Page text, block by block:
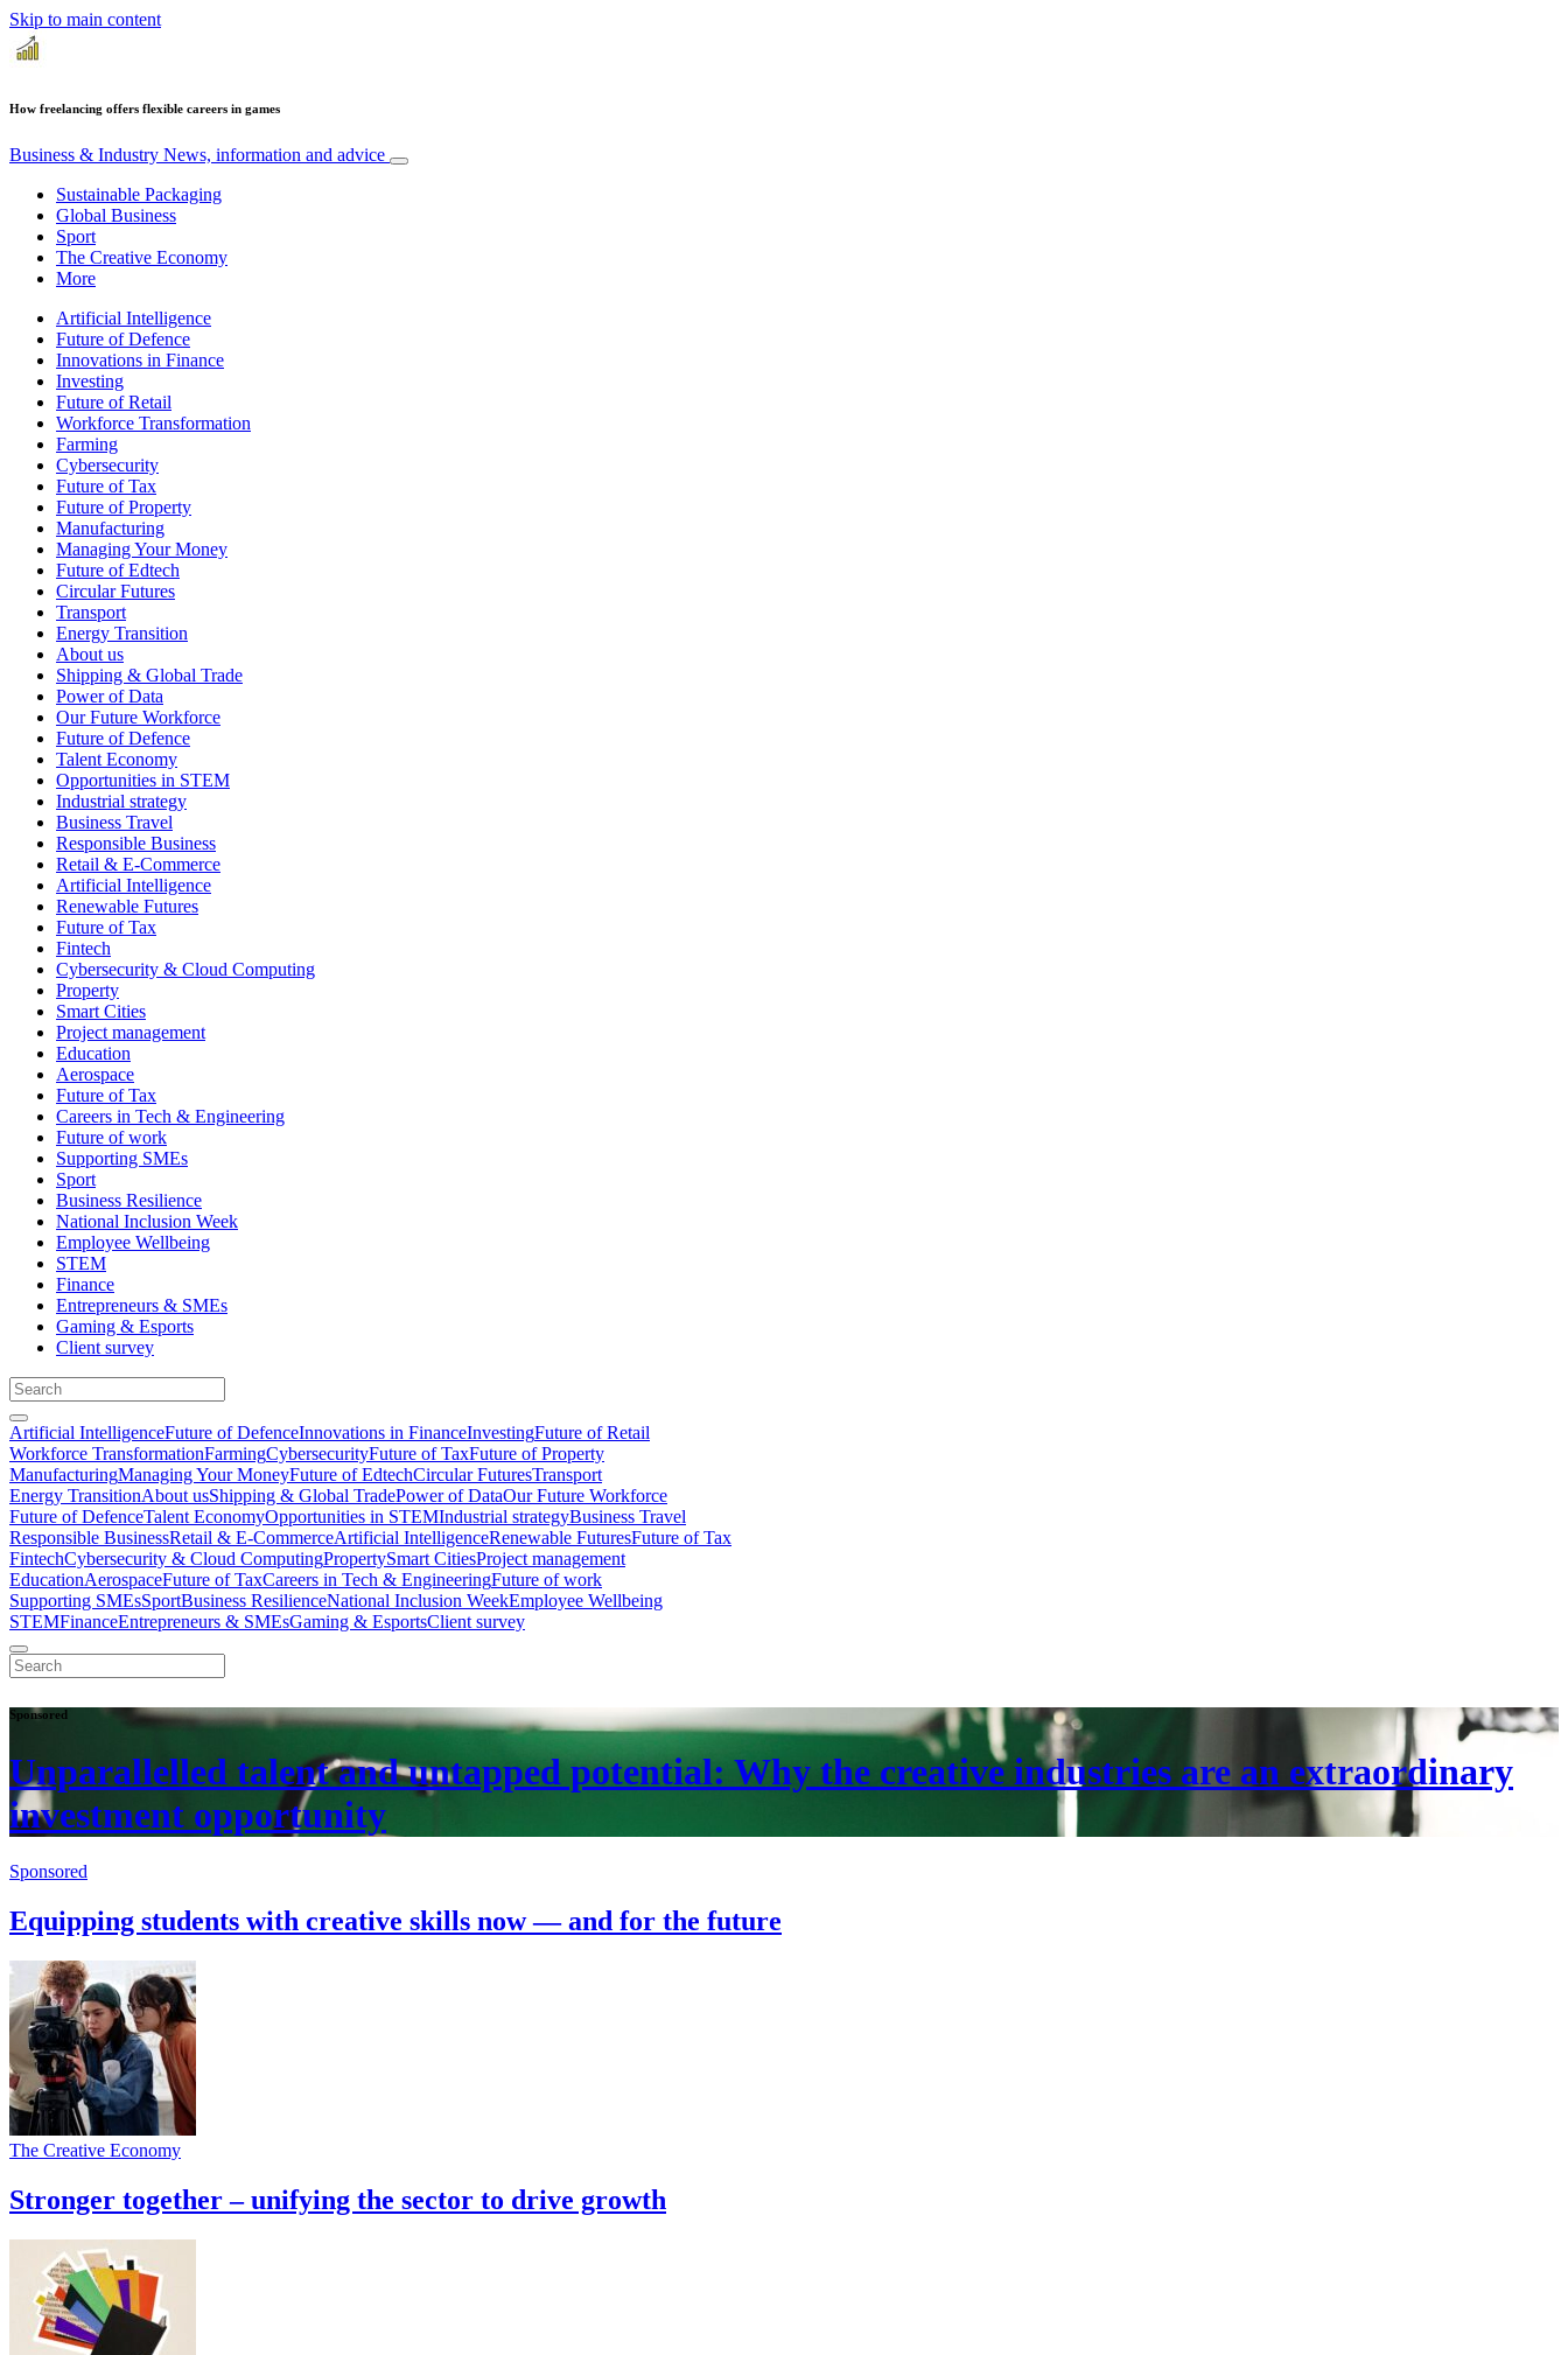
Skip to main content
How freelancing offers flexible careers in games
Business & Industry News, information and advice
Sustainable Packaging
Global Business
Sport
The Creative Economy
More
Artificial Intelligence
Future of Defence
Innovations in Finance
Investing
Future of Retail
Workforce Transformation
Farming
Cybersecurity
Future of Tax
Future of Property
Manufacturing
Managing Your Money
Future of Edtech
Circular Futures
Transport
Energy Transition
About us
Shipping & Global Trade
Power of Data
Our Future Workforce
Future of Defence
Talent Economy
Opportunities in STEM
Industrial strategy
Business Travel
Responsible Business
Retail & E-Commerce
Artificial Intelligence
Renewable Futures
Future of Tax
Fintech
Cybersecurity & Cloud Computing
Property
Smart Cities
Project management
Education
Aerospace
Future of Tax
Careers in Tech & Engineering
Future of work
Supporting SMEs
Sport
Business Resilience
National Inclusion Week
Employee Wellbeing
STEM
Finance
Entrepreneurs & SMEs
Gaming & Esports
Client survey
Artificial IntelligenceFuture of DefenceInnovations in FinanceInvestingFuture of Retail
Workforce TransformationFarmingCybersecurityFuture of TaxFuture of Property
ManufacturingManaging Your MoneyFuture of EdtechCircular FuturesTransport
Energy TransitionAbout usShipping & Global TradePower of DataOur Future Workforce
Future of DefenceTalent EconomyOpportunities in STEMIndustrial strategyBusiness Travel
Responsible BusinessRetail & E-CommerceArtificial IntelligenceRenewable FuturesFuture of Tax
FintechCybersecurity & Cloud ComputingPropertySmart CitiesProject management
EducationAerospaceFuture of TaxCareers in Tech & EngineeringFuture of work
Supporting SMEsSportBusiness ResilienceNational Inclusion WeekEmployee Wellbeing
STEMFinanceEntrepreneurs & SMEsGaming & EsportsClient survey
Sponsored
Unparallelled talent and untapped potential: Why the creative industries are an extraordinary
investment opportunity
Sponsored
Equipping students with creative skills now — and for the future
The Creative Economy
Stronger together – unifying the sector to drive growth